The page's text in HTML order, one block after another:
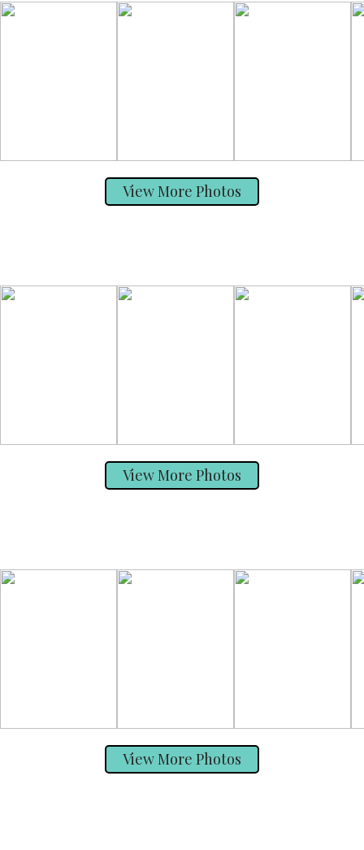
View More Photos
View More Photos
View More Photos